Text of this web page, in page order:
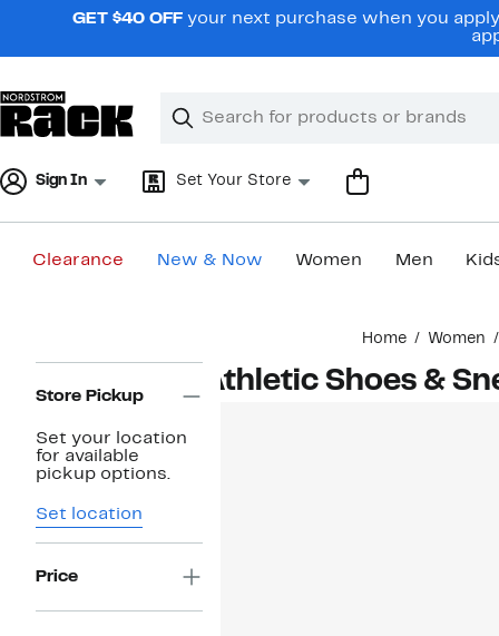
navigationGET $40 OFF your next purchase when you
Search
Clear
Clear
Sign In Set Your Store
Clearance New & Now Women Men
Home Women
Navigation
Store Pickup
Set your location
for available
pickup options.
Set location
Price
Athletic Shoes &